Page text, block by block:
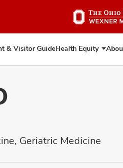
& Visitor GuideHealth Equity
Geriatric Medicine